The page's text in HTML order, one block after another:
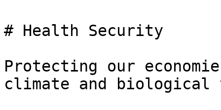
# Health Security
Protecting our
climate and biological